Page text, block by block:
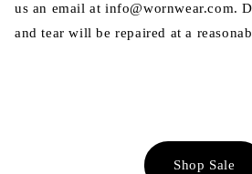
us an email at info@wornwear.com.
and tear will be repaired at a
Shop Sale